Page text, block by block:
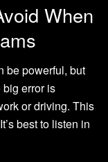
When
be powerful, but
big error is
or driving. This
best to listen in